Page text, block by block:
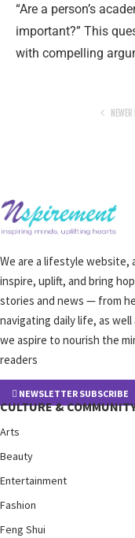
“Are a person’s
important?” This
with compelling
We are a lifestyle website,
inspire, uplift, and bring
stories and news — from
navigating daily life, as
we aspire to nourish the
readers
NEWSLETTER SUBSCRIBE
CULTURE &
Arts
Beauty
Entertainment
Fashion
Feng Shui